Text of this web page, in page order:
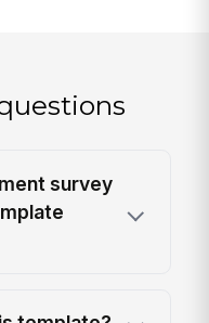
survey